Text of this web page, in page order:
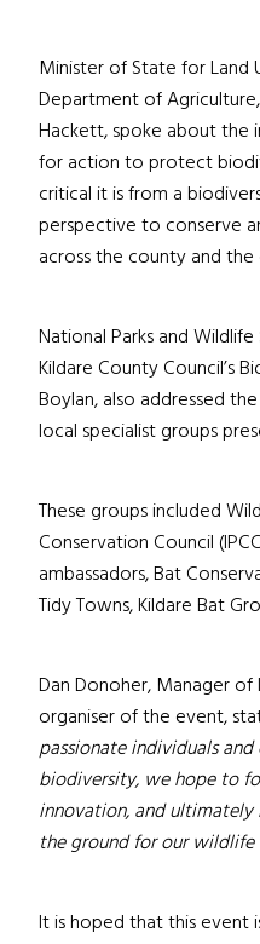
Minister of State for Land
Department of
Hackett, spoke about the
for action to protect
critical it is from a
perspective to conserve
across the county and
National Parks and
Kildare County Council’s
Boylan, also addressed
local specialist groups
These groups included
Conservation Council
ambassadors, Bat
Tidy Towns, Kildare Bat
Dan Donoher, Manager of
organiser of the event,
passionate individuals
biodiversity, we hope to
innovation, and
the ground for our wildlife
It is hoped that this event